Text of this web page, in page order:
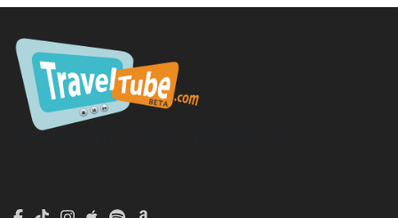
TravelTube.com is a division of TravelTribe, LLC.